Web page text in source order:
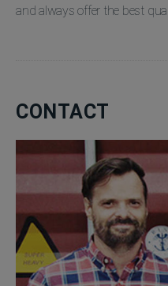
and always offer the best
CONTACT